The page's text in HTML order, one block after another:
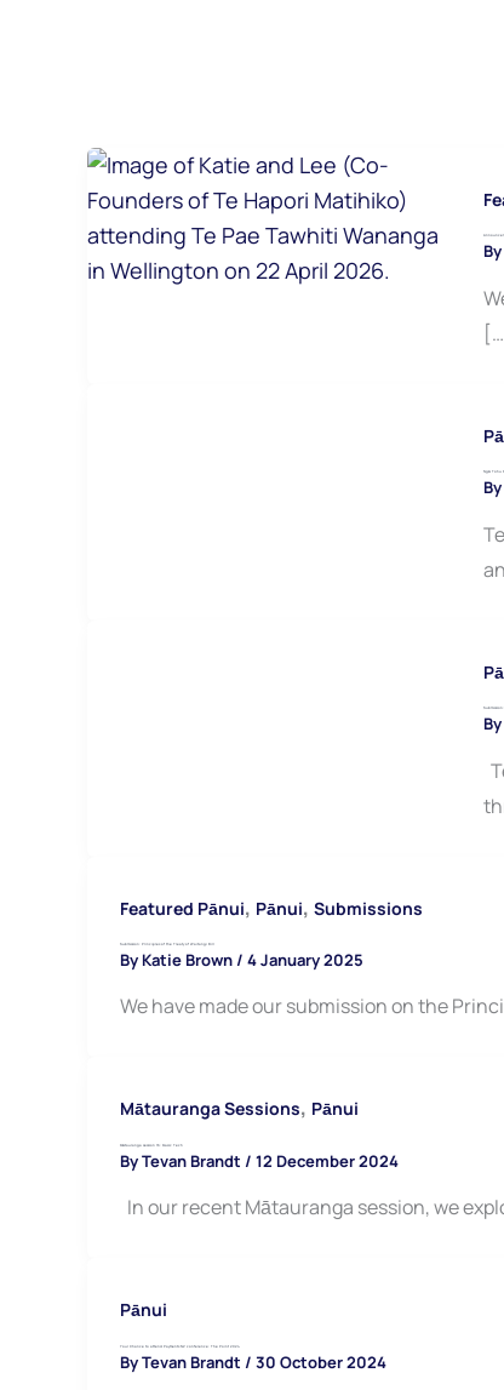
By
Ngā Tohu
By
By
Featured Pānui, Pānui, Submissions
Submission: Principles of the Treaty of Waitangi Bill
By Katie Brown / 4 January 2025
We have made our submission on the
Mātauranga Sessions, Pānui
Mātauranga session 16: Music Tech
ByTevan Brandt / 12 December 2024
In our recent Mātauranga session, we
Pānui
Your Chance to attend Payments NZ conference: The Point 2024
ByTevan Brandt / 30 October 2024